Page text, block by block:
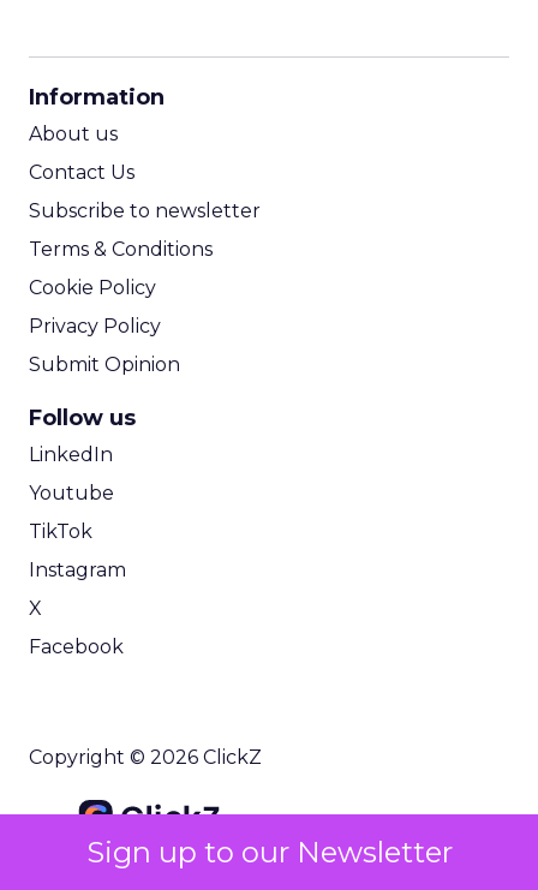
Sign up to our Newsletter
Information
About us
Contact Us
Subscribe to newsletter
Terms & Conditions
Cookie Policy
Privacy Policy
Submit Opinion
Follow us
LinkedIn
Youtube
TikTok
Instagram
X
Facebook
Copyright © 2026 ClickZ